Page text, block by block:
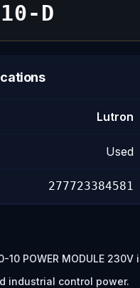
D
Lutron
Used
277723384581
10 POWER MODULE
industrial control power.